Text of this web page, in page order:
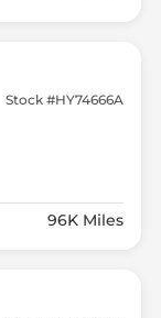
Stock #HY74666A
96K Miles